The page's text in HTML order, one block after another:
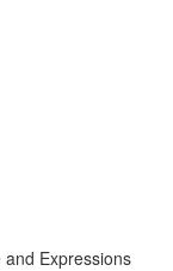
Expressions